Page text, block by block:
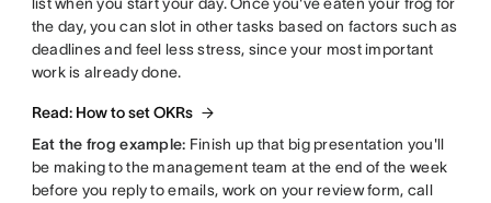
the day, you can slot in other tasks based on factors such as
deadlines and feel less stress, since your most important
work is already done.
Read: How to set OKRs
Eat the frog example: Finish up that big presentation you'll
be making to the management team at the end of the week
before you reply to emails, work on your review form, call